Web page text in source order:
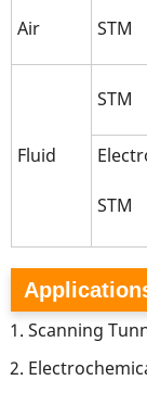
Air STM
Fluid
STM
STM
Scanning